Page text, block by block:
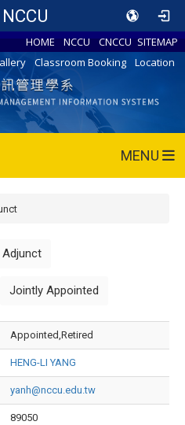
NCCU
HOME NCCU CNCCU SITEMAP
Classroom Booking Location
MENU
Adjunct
Jointly Appointed
Appointed,Retired
HENG-LI YANG
yanh@nccu.edu.tw
89050